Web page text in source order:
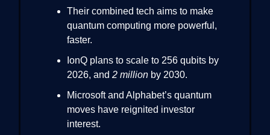
Their combined tech aims to make
quantum computing more powerful,
faster.
IonQ plans to scale to 256 qubits by
2026, and 2 million by 2030.
Microsoft and Alphabet’s quantum
moves have reignited investor
interest.